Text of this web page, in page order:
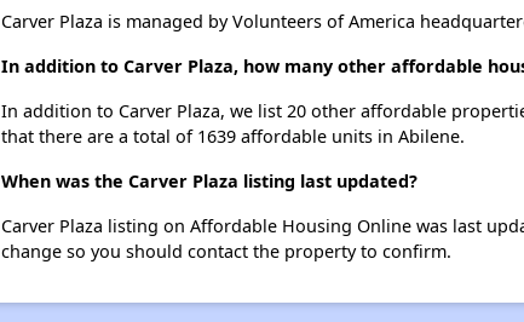
Carver Plaza is managed by Volunteers of America
In addition to Carver Plaza, how many other affordable
In addition to Carver Plaza, we list 20 other affordable
that there are a total of 1639 affordable units in Abilene.
When was the Carver Plaza listing last updated?
Carver Plaza listing on Affordable Housing Online was last
change so you should contact the property to confirm.